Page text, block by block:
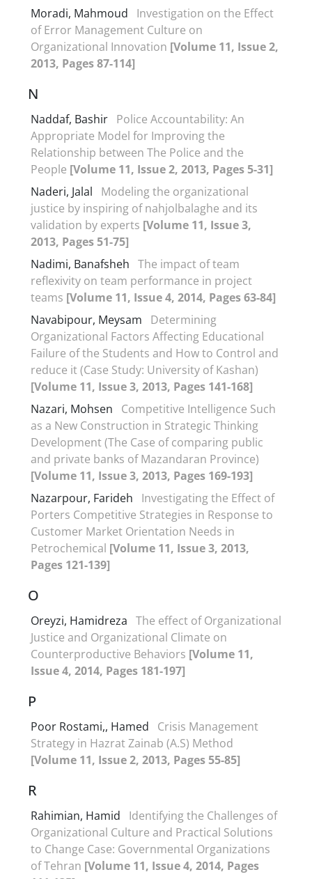
Moradi, Mahmoud
Investigation on the Effect
of Error Management Culture on
Organizational Innovation [Volume 11, Issue 2,
2013, Pages 87-114]
N
Naddaf, Bashir Police Accountability: An
Appropriate Model for Improving the
Relationship between The Police and the
People [Volume 11, Issue 2, 2013, Pages 5-31]
Naderi, Jalal
Modeling the organizational
justice by inspiring of nahjolbalaghe and its
validation by experts [Volume 11, Issue 3,
2013, Pages 51-75]
Nadimi, Banafsheh The impact of team
reflexivity on team performance in project
teams [Volume 11, Issue 4, 2014, Pages 63-84]
Navabipour, Meysam
Determining
Organizational Factors Affecting Educational
Failure of the Students and How to Control and
reduce it (Case Study: University of Kashan)
[Volume 11, Issue 3, 2013, Pages 141-168]
Nazari, Mohsen
Competitive Intelligence Such
as a New Construction in Strategic Thinking
Development (The Case of comparing public
and private banks of Mazandaran Province)
[Volume 11, Issue 3, 2013, Pages 169-193]
Nazarpour, Farideh
Investigating the Effect of
Porters Competitive Strategies in Response to
Customer Market Orientation Needs in
Petrochemical [Volume 11, Issue 3, 2013,
Pages 121-139]
O
Oreyzi, Hamidreza The effect of Organizational
Justice and Organizational Climate on
Counterproductive Behaviors [Volume 11,
Issue 4, 2014, Pages 181-197]
P
Poor Rostami,, Hamed
Crisis Management
Strategy in Hazrat Zainab (A.S) Method
[Volume 11, Issue 2, 2013, Pages 55-85]
R
Rahimian, Hamid
Identifying the Challenges of
Organizational Culture and Practical Solutions
to Change Case: Governmental Organizations
of Tehran [Volume 11, Issue 4, 2014, Pages